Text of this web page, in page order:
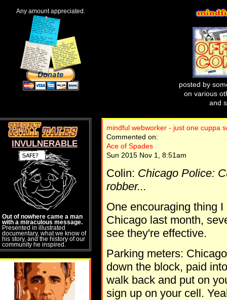
Any amount appreciated.
posted by
on various
and
mindful webworker - just one cuppa
Commented on:
Ace of Spades
Sun 2015 Nov 1, 8:51am
Colin: Chicago Police:
robber...
One encouraging thing
Chicago last month,
see they're effective.
Parking meters:
down the block, paid
walk back and put on
sign up on your cell.
INVULNERABLE
Out of nowhere came a man
with a miraculous message.
Presented in illustrated
documentary, what we know of
his story, and the history of our
community he inspired.